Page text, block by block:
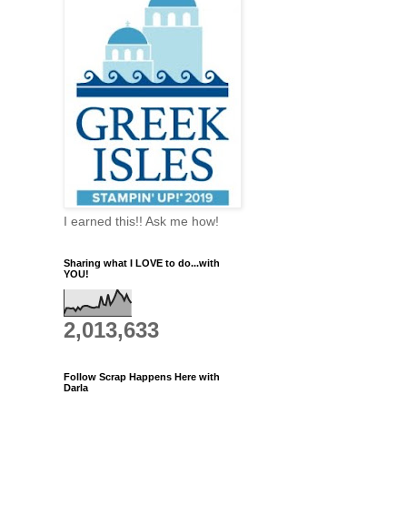
I earned this!! Ask me how!
Sharing what I LOVE to do...with
YOU!
2,013,633
Follow Scrap Happens Here with
Darla